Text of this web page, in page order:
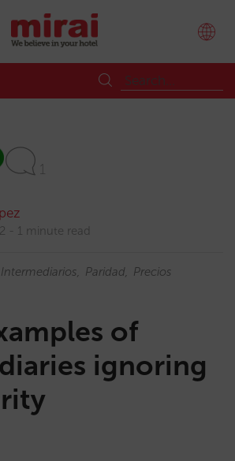
1
1 minute read
Intermediarios Paridad Precios
of
ignoring